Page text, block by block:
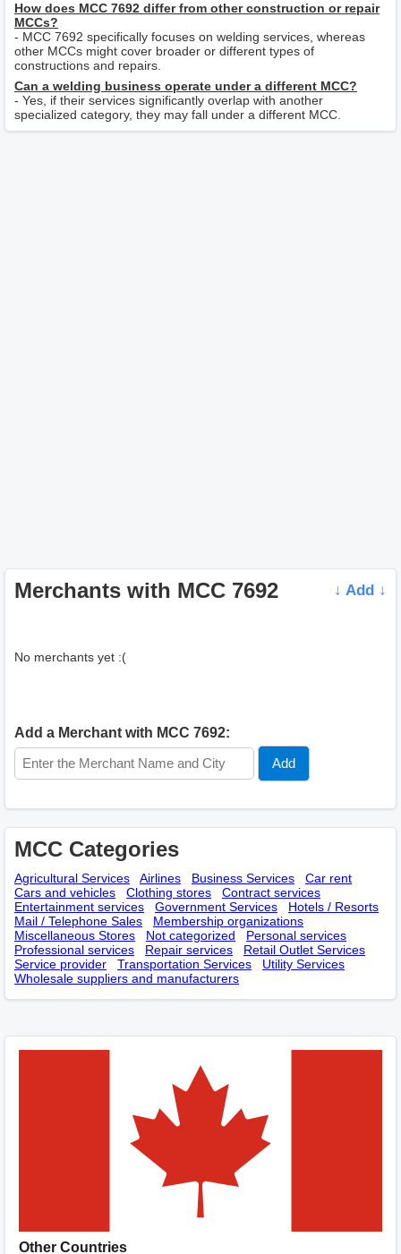
How does MCC 7692 differ from other construction or repair
MCCs?
- MCC 7692 specifically focuses on welding services, whereas
other MCCs might cover broader or different types of
constructions and repairs.
Can a welding business operate under a different MCC?
- Yes, if their services significantly overlap with another
specialized category, they may fall under a different MCC.
Merchants with MCC 7692 ↓ Add ↓
No merchants yet :(
Add a Merchant with MCC 7692:
MCC Categories
Agricultural Services Airlines Business Services
Car rent
Cars and vehicles
Clothing stores
Contract services
Entertainment services
Government Services
Hotels / Resorts
Mail / Telephone Sales
Membership оrganizations
Miscellaneous Stores
Not categorized
Personal services
Professional services
Repair services
Retail Outlet Services
Service provider
Transportation Services
Utility Services
Wholesale suppliers and manufacturers
Other Countries